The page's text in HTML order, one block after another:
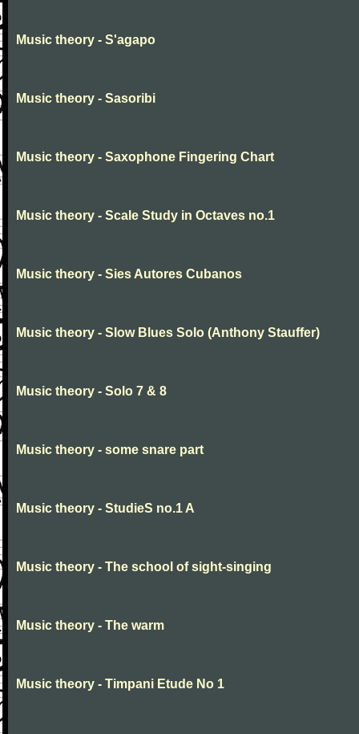
Music theory - S'agapo
Music theory - Sasoribi
Music theory - Saxophone Fingering Chart
Music theory - Scale Study in Octaves no.1
Music theory - Sies Autores Cubanos
Music theory - Slow Blues Solo (Anthony Stauffer)
Music theory - Solo 7 & 8
Music theory - some snare part
Music theory - StudieS no.1 A
Music theory - The school of sight-singing
Music theory - The warm
Music theory - Timpani Etude No 1